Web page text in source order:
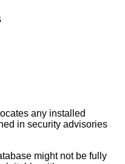
any installed
in security advisories
might not be fully